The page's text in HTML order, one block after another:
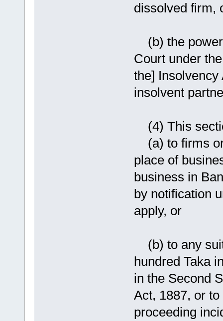
dissolved firm,
(b) the
Court under
the] Insolvency
insolvent
(4) This
(a) to firms
place of
business in
by notification
apply, or
(b) to any
hundred Taka
in the Second
Act, 1887, or
proceeding